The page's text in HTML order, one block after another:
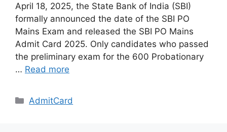
April 18, 2025, the State Bank of India (SBI)
formally announced the date of the SBI PO
Mains Exam and released the SBI PO Mains
Admit Card 2025. Only candidates who passed
the preliminary exam for the 600 Probationary
… Read more
Categories
AdmitCard